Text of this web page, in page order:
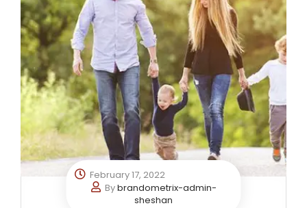
February 17, 2022
Bybrandometrix-admin-
sheshan